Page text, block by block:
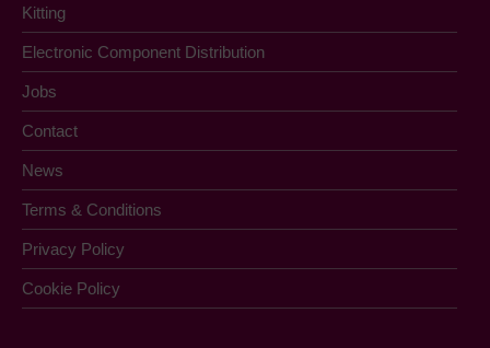
Kitting
Electronic Component Distribution
Jobs
Contact
News
Terms & Conditions
Privacy Policy
Cookie Policy